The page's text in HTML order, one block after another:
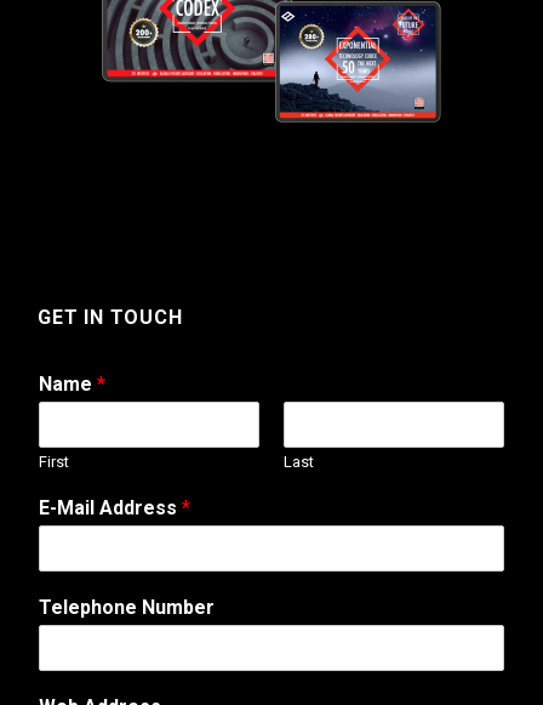
GET IN TOUCH
Name *
First Last
E-Mail Address *
o
r
W
Telephone Number